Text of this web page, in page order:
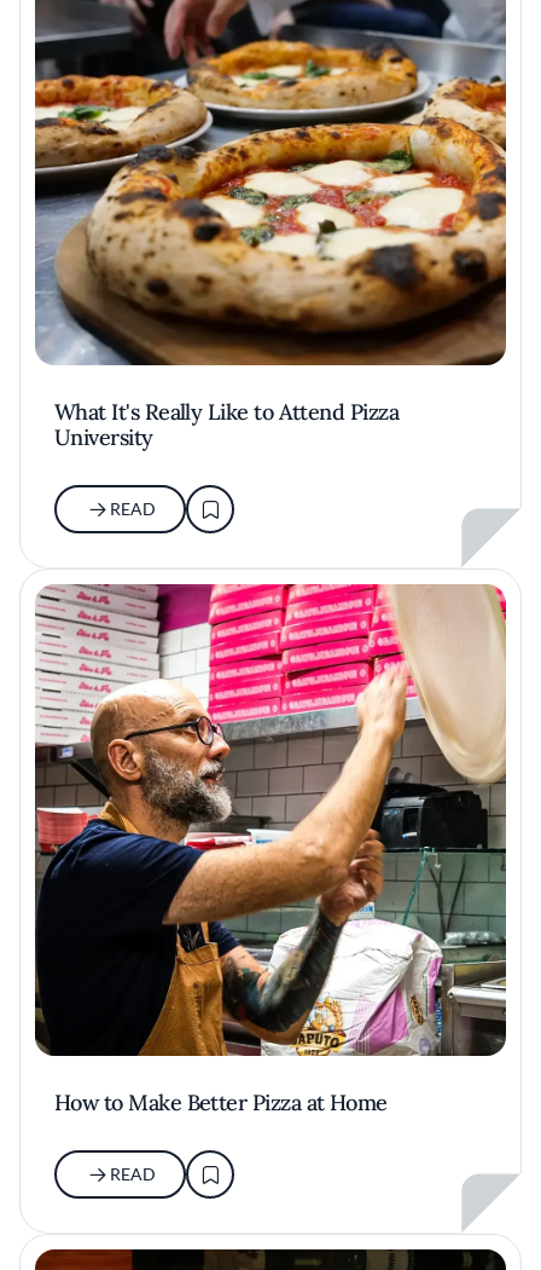
What It's Really Like to Attend Pizza
University
READ
How to Make Better Pizza at Home
READ